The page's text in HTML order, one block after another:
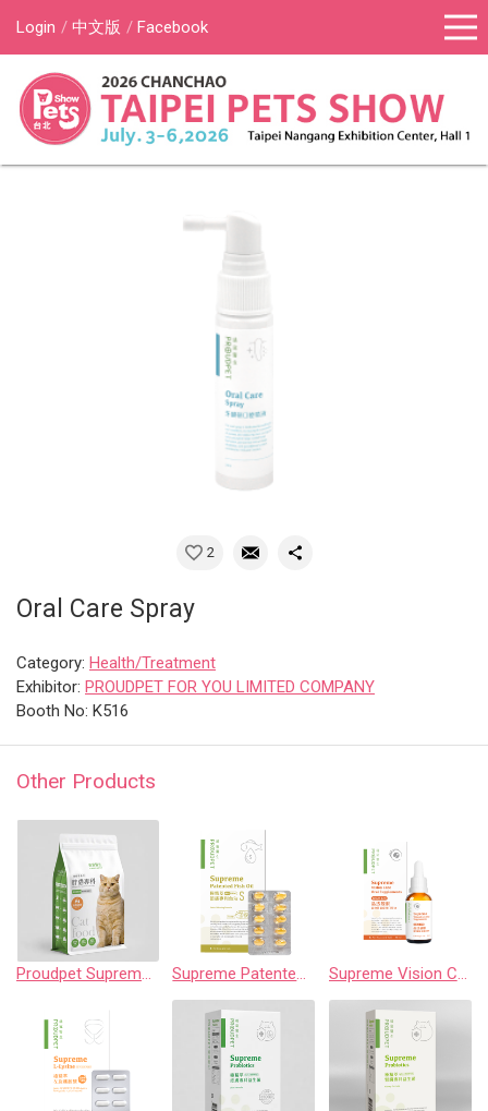
Login 中文版 Facebook
2
Oral Care Spray
Category: Health/Treatment
Exhibitor: PROUDPET FOR YOU LIMITED COMPANY
Booth No: K516
Other Products
Proudpet Supreme series-weight management formula cat food for overweight cats Supreme Patented Fish Oil Supreme Vision Care Oral Supplement